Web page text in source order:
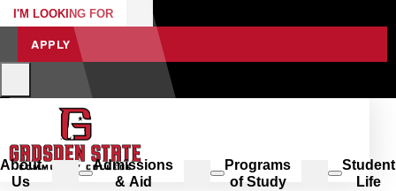
I'M LOOKING FOR
APPLY
About
Us
Admissions
& Aid
Programs
of Study
Student
Life